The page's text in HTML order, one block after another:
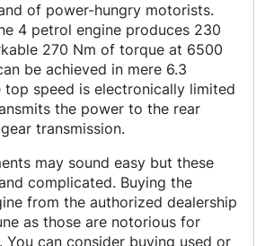
of power-hungry motorists.
4 petrol engine produces 230
270 Nm of torque at 6500
be achieved in mere 6.3
top speed is electronically limited
the power to the rear
transmission.
may sound easy but these
complicated. Buying the
from the authorized dealership
as those are notorious for
You can consider buying used or